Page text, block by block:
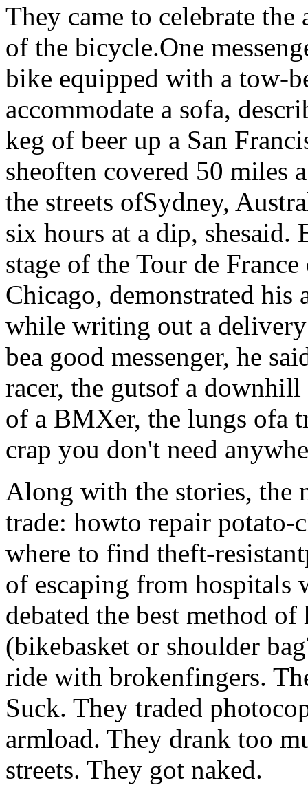
They came to celebrate
of the bicycle.One
bike equipped with a tow-
accommodate a sofa,
keg of beer up a San
sheoften covered 50 miles
the streets ofSydney,
six hours at a dip, shesaid.
stage of the Tour de
Chicago, demonstrated
while writing out a
bea good messenger, he
racer, the gutsof a
of a BMXer, the lungs ofa
crap you don't need
Along with the stories, the
trade: howto repair
where to find theft-
of escaping from
debated the best method
(bikebasket or shoulder
ride with brokenfingers.
Suck. They traded
armload. They drank too
streets. They got naked.